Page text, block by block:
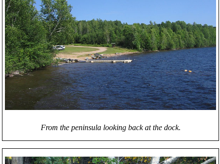
From the peninsula looking back at the dock.